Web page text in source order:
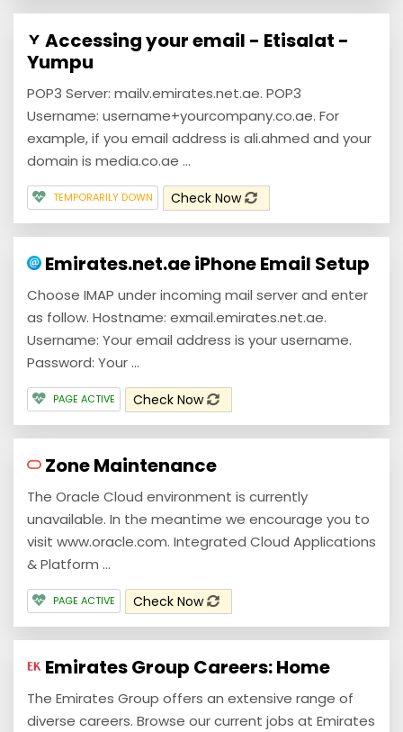
Accessing your email - Etisalat -
Yumpu
POP3 Server: mailv.emirates.net.ae. POP3
Username: username+yourcompany.co.ae. For
example, if you email address is ali.ahmed and your
domain is media.co.ae ...
TEMPORARILY DOWN Check Now
Emirates.net.ae iPhone Email Setup
Choose IMAP under incoming mail server and enter
as follow. Hostname: exmail.emirates.net.ae.
Username: Your email address is your username.
Password: Your ...
PAGE ACTIVE Check Now
Zone Maintenance
The Oracle Cloud environment is currently
unavailable. In the meantime we encourage you to
visit www.oracle.com. Integrated Cloud Applications
& Platform ...
PAGE ACTIVE Check Now
Emirates Group Careers: Home
The Emirates Group offers an extensive range of
diverse careers. Browse our current jobs at Emirates